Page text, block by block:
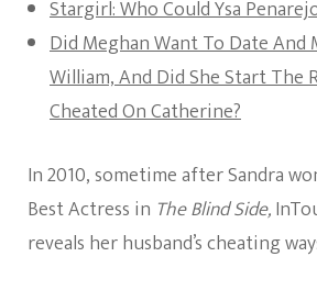
Stargirl: Who Could Ysa
Did Meghan Want To Date And
William, And Did She Start The
Cheated On Catherine?
In 2010, sometime after Sandra
Best Actress in The Blind Side,
reveals her husband’s cheating